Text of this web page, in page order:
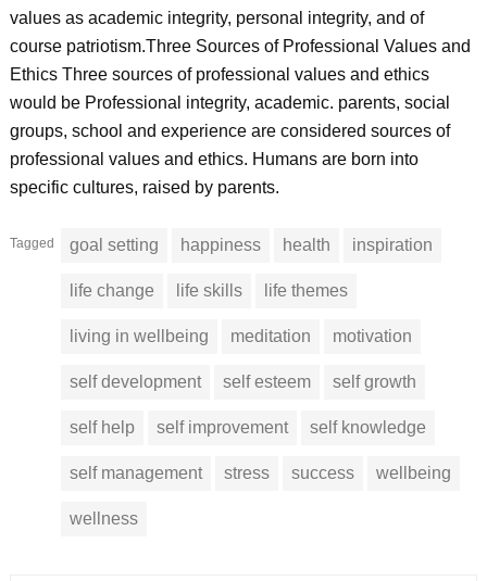
values as academic integrity, personal integrity, and of
course patriotism.Three Sources of Professional Values and
Ethics Three sources of professional values and ethics
would be Professional integrity, academic. parents, social
groups, school and experience are considered sources of
professional values and ethics. Humans are born into
specific cultures, raised by parents.
Tagged goal setting happiness health inspiration
life change life skills life themes
living in wellbeing meditation motivation
self development self esteem self growth
self help self improvement self knowledge
self management stress success wellbeing
wellness